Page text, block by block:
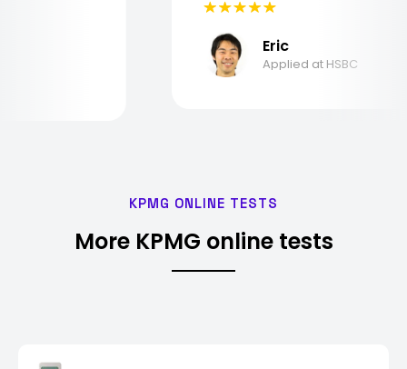
Eric
Applied at HSBC
KPMG ONLINE TESTS
More KPMG online tests